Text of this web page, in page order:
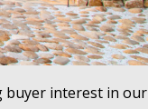
buyer interest in our